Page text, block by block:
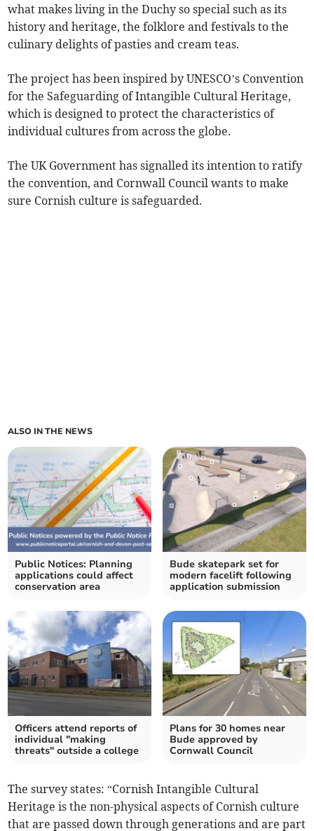
what makes living in the Duchy so special such as its
history and heritage, the folklore and festivals to the
culinary delights of pasties and cream teas.
The project has been inspired by UNESCO’s Convention
for the Safeguarding of Intangible Cultural Heritage,
which is designed to protect the characteristics of
individual cultures from across the globe.
The UK Government has signalled its intention to ratify
the convention, and Cornwall Council wants to make
sure Cornish culture is safeguarded.
ALSO IN THE NEWS
Public Notices: Planning
applications could affect
conservation area
Bude skatepark set for
modern facelift following
application submission
Officers attend reports of
individual "making
threats" outside a college
Plans for 30 homes near
Bude approved by
Cornwall Council
The survey states: “Cornish Intangible Cultural
Heritage is the non-physical aspects of Cornish culture
that are passed down through generations and are part